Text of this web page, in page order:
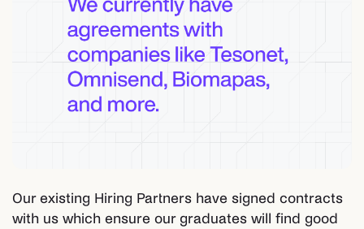
Our existing Hiring Partners have signed contracts
with us which ensure our graduates will find good